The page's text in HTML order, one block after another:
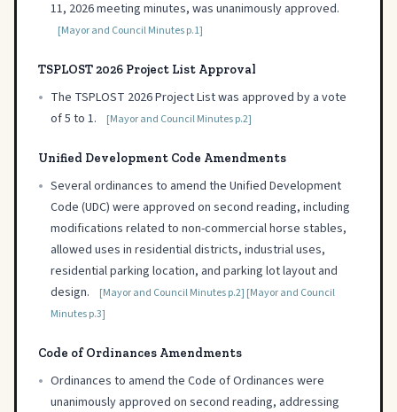
11, 2026 meeting minutes, was unanimously approved.
[Mayor and Council Minutes p.1]
TSPLOST 2026 Project List Approval
• The TSPLOST 2026 Project List was approved by a vote
of 5 to 1.
[Mayor and Council Minutes p.2]
Unified Development Code Amendments
• Several ordinances to amend the Unified Development
Code (UDC) were approved on second reading, including
modifications related to non-commercial horse stables,
allowed uses in residential districts, industrial uses,
residential parking location, and parking lot layout and
design.
[Mayor and Council Minutes p.2] [Mayor and Council
Minutes p.3]
Code of Ordinances Amendments
• Ordinances to amend the Code of Ordinances were
unanimously approved on second reading, addressing